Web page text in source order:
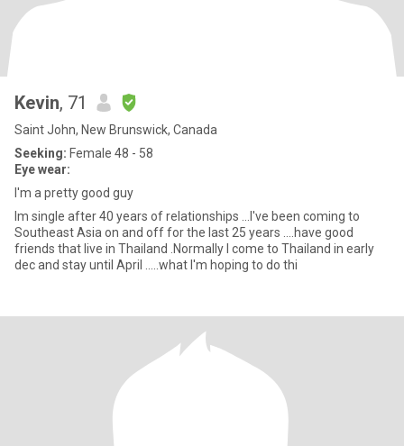
Kevin, 71
Saint John, New Brunswick, Canada
Seeking: Female 48 - 58
Eye wear:
I'm a pretty good guy
Im single after 40 years of relationships ...I've been coming to
Southeast Asia on and off for the last 25 years ....have good
friends that live in Thailand .Normally I come to Thailand in early
dec and stay until April .....what I'm hoping to do thi